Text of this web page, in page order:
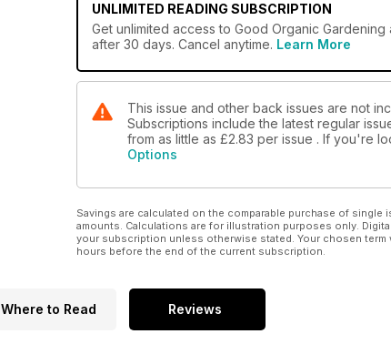
UNLIMITED READING SUBSCRIPTION
Get unlimited access to Good Organic
after 30 days. Cancel anytime. Learn More
This issue and other back issues are not
Subscriptions include the latest regular
from as little as £2.83 per issue . If you're
Options
Savings are calculated on the comparable purchase of
amounts. Calculations are for illustration purposes only.
your subscription unless otherwise stated. Your chosen
hours before the end of the current subscription.
Where to Read Reviews